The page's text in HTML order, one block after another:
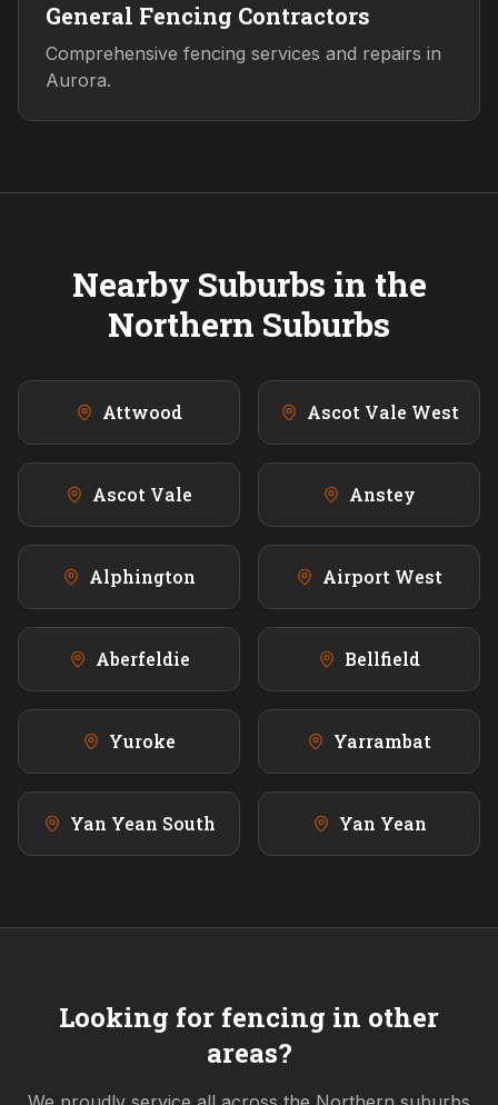
General Fencing Contractors
Comprehensive fencing services and repairs in
Aurora.
Nearby Suburbs in the
Northern Suburbs
Attwood Ascot Vale West
Ascot Vale Anstey
Alphington Airport West
Aberfeldie Bellfield
Yuroke Yarrambat
Yan Yean South Yan Yean
Looking for fencing in other
areas?